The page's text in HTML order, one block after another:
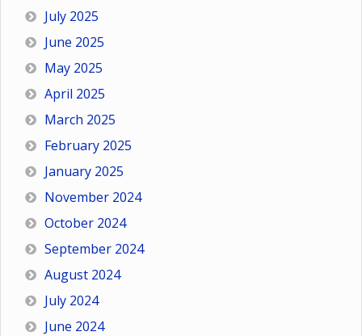
July 2025
June 2025
May 2025
April 2025
March 2025
February 2025
January 2025
November 2024
October 2024
September 2024
August 2024
July 2024
June 2024